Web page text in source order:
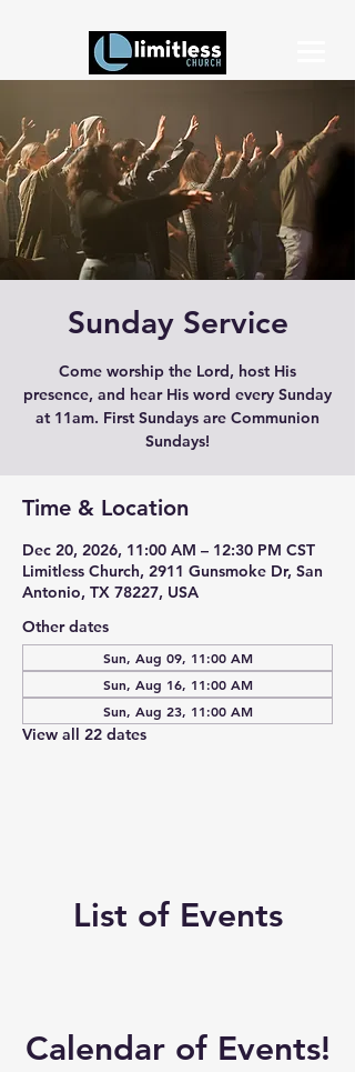
Sunday Service
Come worship the Lord, host His
presence, and hear His word every Sunday
at 11am. First Sundays are Communion
Sundays!
Time & Location
Dec 20, 2026, 11:00 AM – 12:30 PM CST
Limitless Church, 2911 Gunsmoke Dr, San
Antonio, TX 78227, USA
Other dates
Sun, Aug 09, 11:00 AM
Sun, Aug 16, 11:00 AM
Sun, Aug 23, 11:00 AM
View all 22 dates
List of Events
​Calendar ofEvents!